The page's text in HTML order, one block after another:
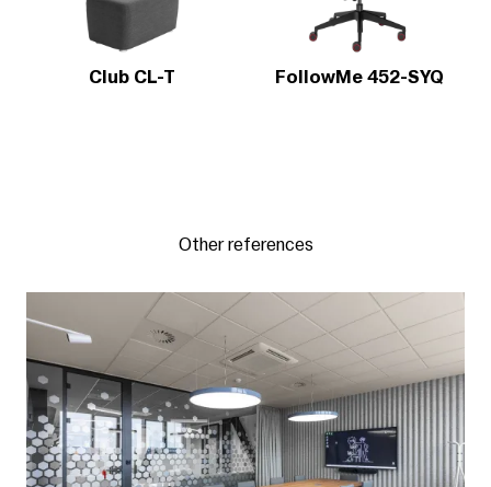
Club CL-T FollowMe 452-SYQ
Other references